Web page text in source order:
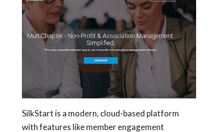
SilkStart is a modern, cloud-based platform
with features like member engagement